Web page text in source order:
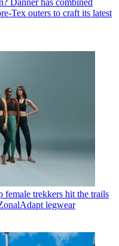
Tex outers to craft its latest
female trekkers hit the trails
legwear